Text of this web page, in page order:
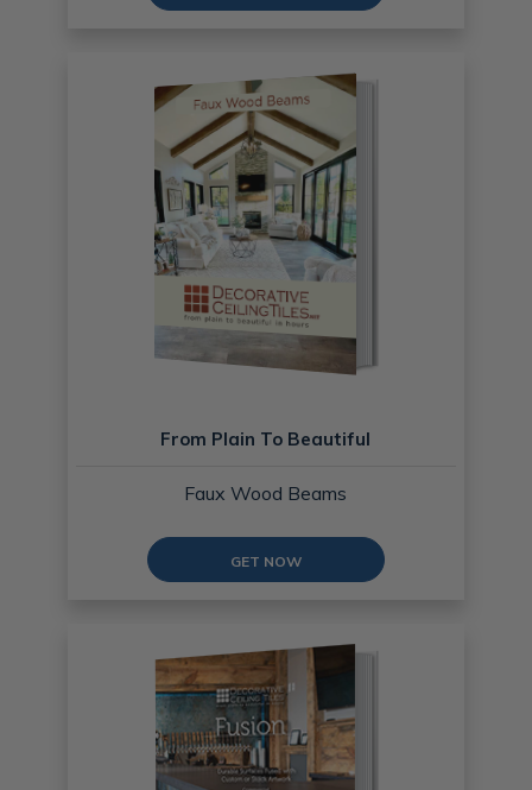
From Plain To Beautiful
Faux Wood Beams
GET NOW